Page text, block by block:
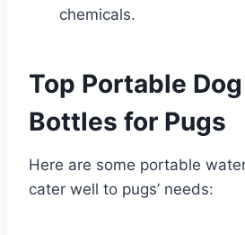
chemicals.​
Top Portable
Bottles for Pugs
Here are some portable
cater well to pugs’ needs: